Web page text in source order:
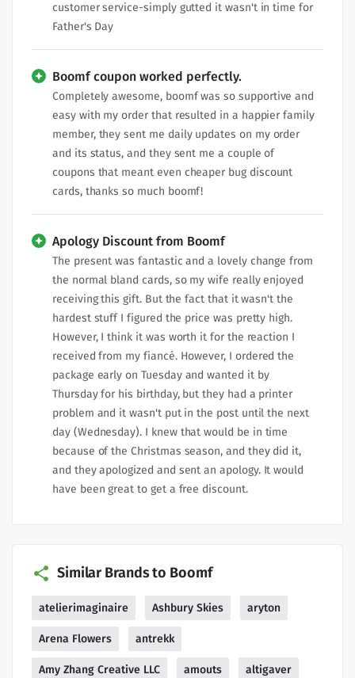
customer service-simply gutted it wasn't in time for
Father's Day
Boomf coupon worked perfectly.
Completely awesome, boomf was so supportive and
easy with my order that resulted in a happier family
member, they sent me daily updates on my order
and its status, and they sent me a couple of
coupons that meant even cheaper bug discount
cards, thanks so much boomf!
Apology Discount from Boomf
The present was fantastic and a lovely change from
the normal bland cards, so my wife really enjoyed
receiving this gift. But the fact that it wasn't the
hardest stuff I figured the price was pretty high.
However, I think it was worth it for the reaction I
received from my fiancé. However, I ordered the
package early on Tuesday and wanted it by
Thursday for his birthday, but they had a printer
problem and it wasn't put in the post until the next
day (Wednesday). I knew that would be in time
because of the Christmas season, and they did it,
and they apologized and sent an apology. It would
have been great to get a free discount.
Similar Brands to Boomf
atelierimaginaire Ashbury Skies aryton
Arena Flowers antrekk
Amy Zhang Creative LLC amouts altigaver